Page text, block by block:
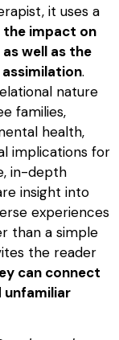
it uses a
the impact on
well as the
.
nature
families,
health,
implications for
in-depth
insight into
experiences
than a simple
the reader
can connect
unfamiliar